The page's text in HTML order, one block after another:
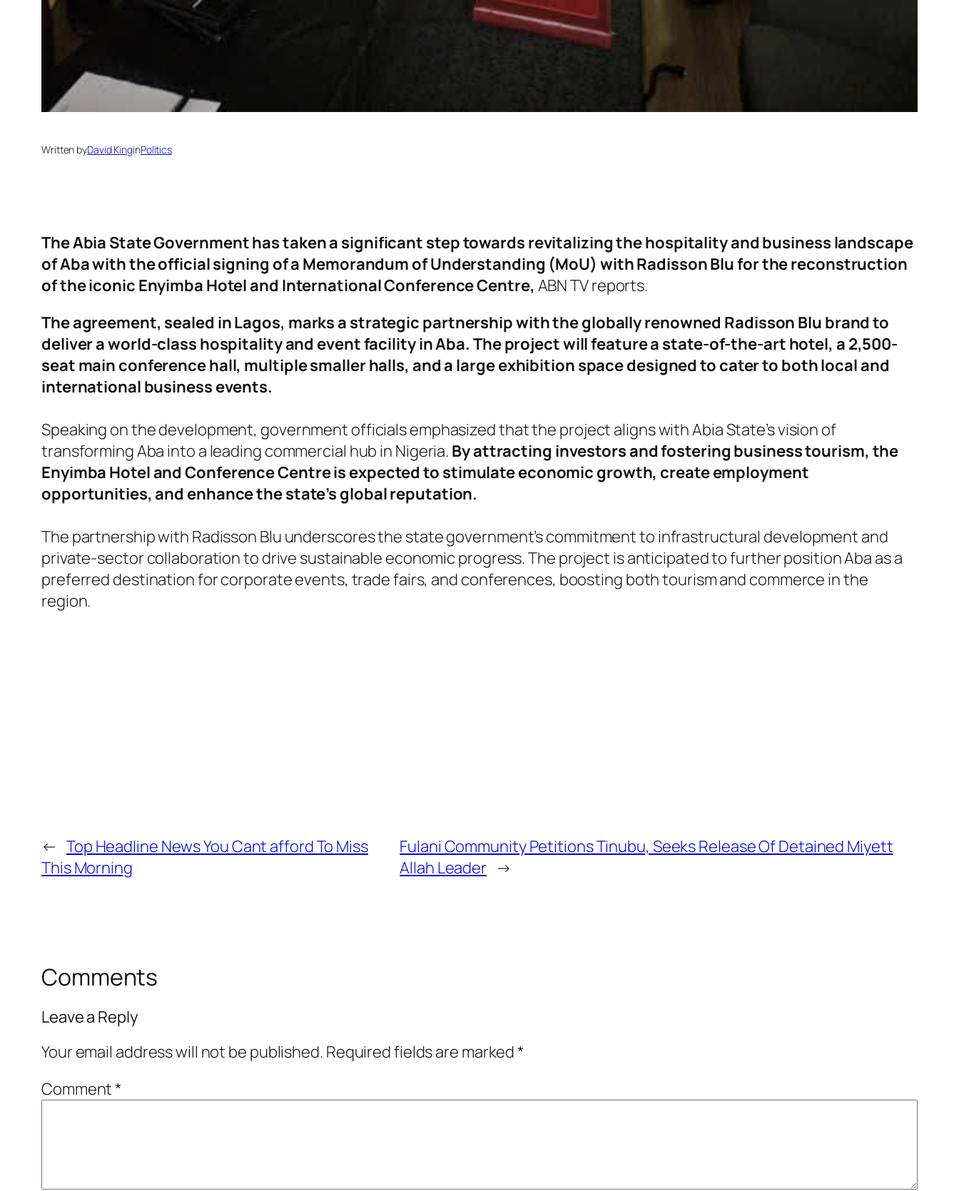
Written byDavid KinginPolitics
The Abia State Government has taken a significant step towards revitalizing the hospitality and business landscape
of Aba with the official signing of a Memorandum of Understanding (MoU) with Radisson Blu for the reconstruction
of the iconic Enyimba Hotel and International Conference Centre, ABN TV reports.
The agreement, sealed in Lagos, marks a strategic partnership with the globally renowned Radisson Blu brand to
deliver a world-class hospitality and event facility in Aba. The project will feature a state-of-the-art hotel, a 2,500-
seat main conference hall, multiple smaller halls, and a large exhibition space designed to cater to both local and
international business events.
Speaking on the development, government officials emphasized that the project aligns with Abia State’s vision of
transforming Aba into a leading commercial hub in Nigeria. By attracting investors and fostering business tourism, the
Enyimba Hotel and Conference Centre is expected to stimulate economic growth, create employment
opportunities, and enhance the state’s global reputation.
The partnership with Radisson Blu underscores the state government’s commitment to infrastructural development and
private-sector collaboration to drive sustainable economic progress. The project is anticipated to further position Aba as a
preferred destination for corporate events, trade fairs, and conferences, boosting both tourism and commerce in the
region.
← Top Headline News You Cant afford To Miss
This Morning
Fulani Community Petitions Tinubu, Seeks Release Of Detained Miyett
Allah Leader →
Comments
Leave a Reply
Your email address will not be published. Required fields are marked*
Comment*